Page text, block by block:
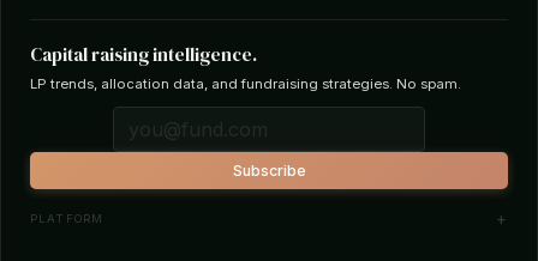
Capital raising intelligence.
LP trends, allocation data, and fundraising strategies. No spam.
Subscribe
PLATFORM